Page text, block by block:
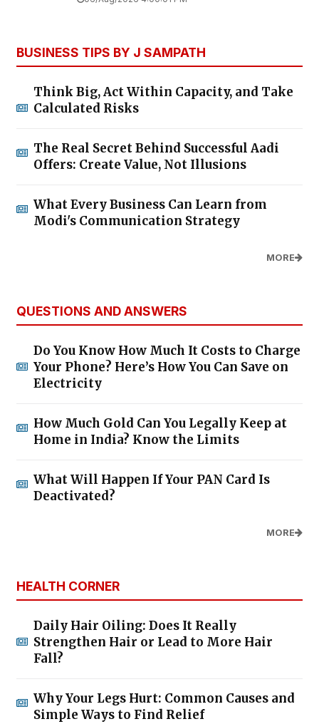
BUSINESS TIPS BY J SAMPATH
Think Big, Act Within Capacity, and Take
Calculated Risks
The Real Secret Behind Successful Aadi
Offers: Create Value, Not Illusions
What Every Business Can Learn from
Modi's Communication Strategy
MORE
QUESTIONS AND ANSWERS
Do You Know How Much It Costs to Charge
Your Phone? Here’s How You Can Save on
Electricity
How Much Gold Can You Legally Keep at
Home in India? Know the Limits
What Will Happen If Your PAN Card Is
Deactivated?
MORE
HEALTH CORNER
Daily Hair Oiling: Does It Really
Strengthen Hair or Lead to More Hair
Fall?
Why Your Legs Hurt: Common Causes and
Simple Ways to Find Relief